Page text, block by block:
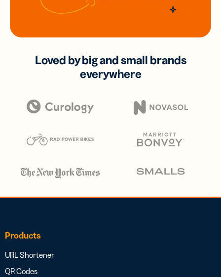
Loved by big and small brands
everywhere
Products
URL Shortener
QR Codes